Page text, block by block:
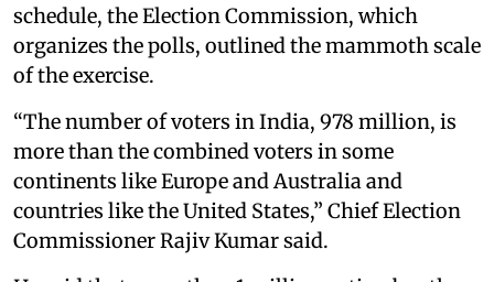
schedule, the Election Commission, which
organizes the polls, outlined the mammoth scale
of the exercise.
“The number of voters in India, 978 million, is
more than the combined voters in some
continents like Europe and Australia and
countries like the United States,” Chief Election
Commissioner Rajiv Kumar said.